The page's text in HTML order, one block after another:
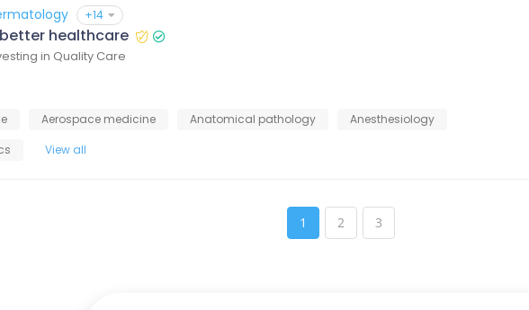
+14
healthcare
in Quality Care
Aerospace medicine Anatomical pathology
Anesthesiology
View all
1 2 3